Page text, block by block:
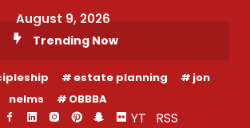
August 9, 2026
Trending Now
estate planning
jon
nelms
OBBBA
YT RSS